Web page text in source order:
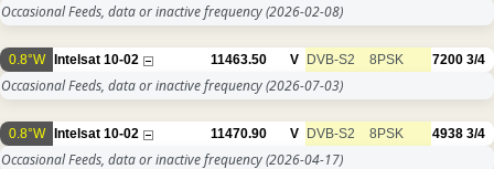
Occasional Feeds, data or inactive frequency(2026-02-08)
0.8°W Intelsat 10-02 11463.50 V DVB-S2 8PSK 7200 3/4
Occasional Feeds, data or inactive frequency(2026-07-03)
0.8°W Intelsat 10-02 11470.90 V DVB-S2 8PSK 4938 3/4
Occasional Feeds, data or inactive frequency(2026-04-17)